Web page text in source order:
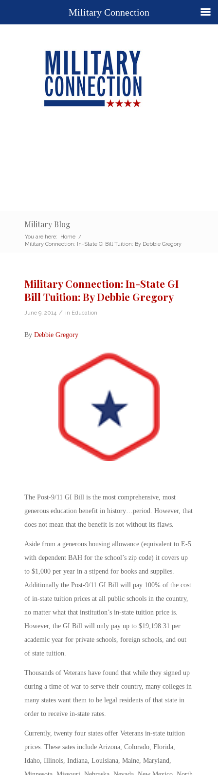
Military Blog
You are here: Home /
Military Connection: In-State GI Bill Tuition: By Debbie Gregory
Military Connection: In-State GI
Bill Tuition: By Debbie Gregory
June 9, 2014 / in Education
By Debbie Gregory
The Post-9/11 GI Bill is the most comprehensive, most
generous education benefit in history…period. However, that
does not mean that the benefit is not without its flaws.
Aside from a generous housing allowance (equivalent to E-5
with dependent BAH for the school’s zip code) it covers up
to $1,000 per year in a stipend for books and supplies.
Additionally the Post-9/11 GI Bill will pay 100% of the cost
of in-state tuition prices at all public schools in the country,
no matter what that institution’s in-state tuition price is.
However, the GI Bill will only pay up to $19,198.31 per
academic year for private schools, foreign schools, and out
of state tuition.
Thousands of Veterans have found that while they signed up
during a time of war to serve their country, many colleges in
many states want them to be legal residents of that state in
order to receive in-state rates.
Currently, twenty four states offer Veterans in-state tuition
prices. These sates include Arizona, Colorado, Florida,
Idaho, Illinois, Indiana, Louisiana, Maine, Maryland,
Military Connection